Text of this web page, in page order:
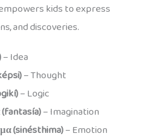
kids to express
and discoveries.
– Idea
– Thought
– Logic
– Imagination
(sinésthima)– Emotion